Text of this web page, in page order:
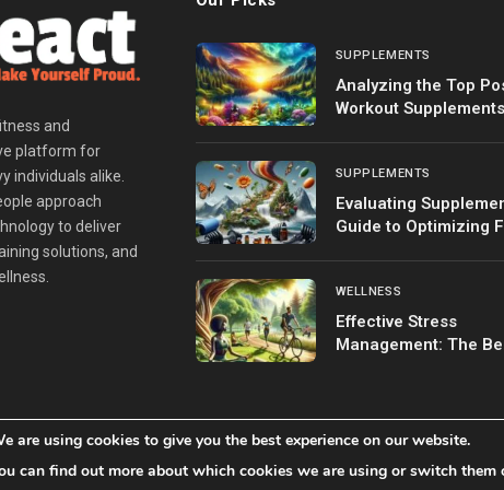
and
platform for
individuals alike.
approach
to deliver
solutions, and
SUPPLEMENTS
Analyzing the Top
Workout
SUPPLEMENTS
Evaluating
Guide to Optimizing
WELLNESS
Effective Stress
Management: The
Home
are using cookies to give you the best experience on our website.
can find out more about which cookies we are using or switch them